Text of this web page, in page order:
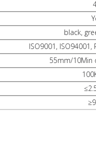
black,
ISO9001,
55mm/10Min